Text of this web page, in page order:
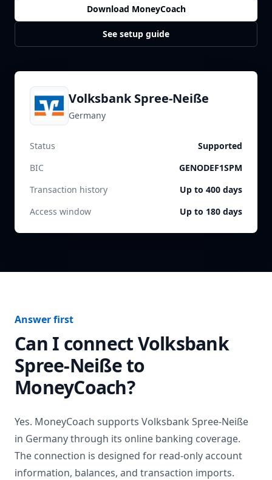
Download MoneyCoach
See setup guide
Volksbank Spree-Neiße
Germany
Status
Supported
BIC
GENODEF1SPM
Transaction history
Up to 400 days
Access window
Up to 180 days
Answer first
Can I connectVolksbank
Spree-Neißeto
MoneyCoach?
Yes. MoneyCoach supports Volksbank Spree-Neiße
in Germanythrough its online banking coverage.
The connection is designed for read-only account
information, balances, and transaction imports.